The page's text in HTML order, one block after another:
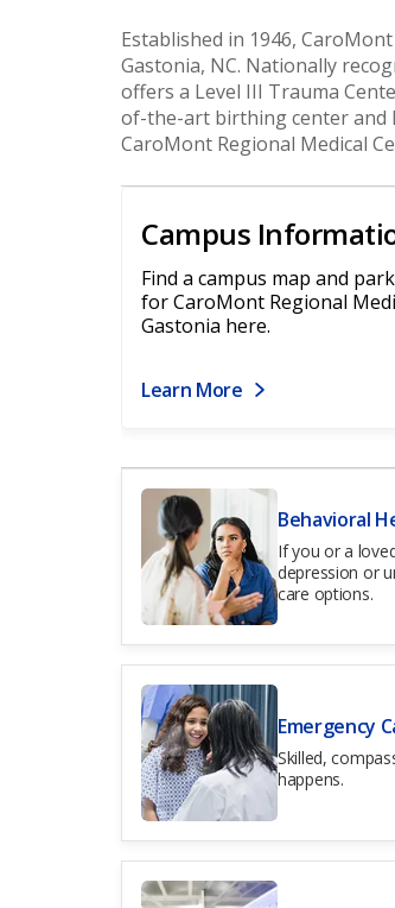
Established in 1946,
Gastonia, NC. Nationally
offers a Level III Trauma
of-the-art birthing center and
CaroMont Regional Medical
Campus
Find a campus map and
for CaroMont Regional
Gastonia here.
Learn More
Behavioral
If you or a
depression or
care options.
Emergency
Skilled,
happens.